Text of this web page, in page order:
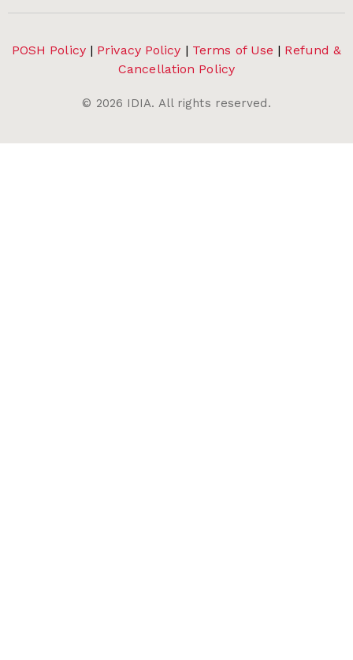
POSH Policy| Privacy Policy | Terms of Use | Refund &
Cancellation Policy
© 2026 IDIA. All rights reserved.